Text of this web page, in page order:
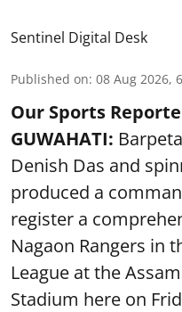
Sentinel Digital Desk
Published on: 08 Aug 2026,
Our Sports
GUWAHATI:
Denish Das and
produced a
register a
Nagaon Rangers in
League at the
Stadium here on